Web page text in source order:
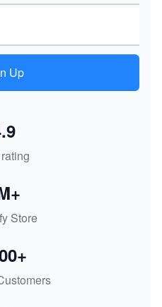
Up
Store